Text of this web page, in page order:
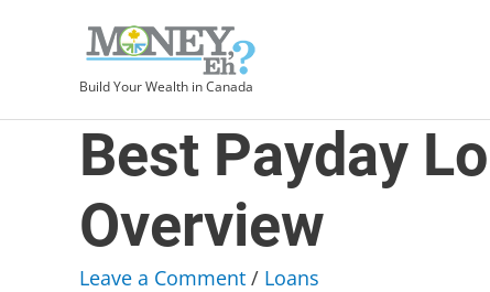
Build Your Wealth in Canada
Best Payday
Overview
Leave a Comment / Loans